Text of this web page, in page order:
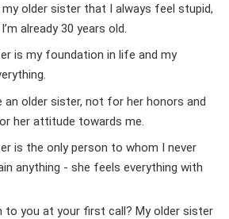
my older sister that I always feel stupid,
already 30 years old.
is my foundation in life and my
an older sister, not for her honors and
her attitude towards me.
is the only person to whom I never
anything - she feels everything with
to you at your first call? My older sister